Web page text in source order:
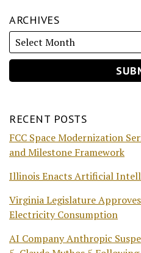
ARCHIVES
RECENT POSTS
FCC Space Modernization
and Milestone Framework
Illinois Enacts Artificial
Virginia Legislature
Electricity Consumption
AI Company Anthropic